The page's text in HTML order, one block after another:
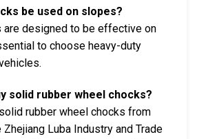
be used on slopes?
are designed to be effective on
to choose heavy-duty
solid rubber wheel chocks?
rubber wheel chocks from
Luba Industry and Trade